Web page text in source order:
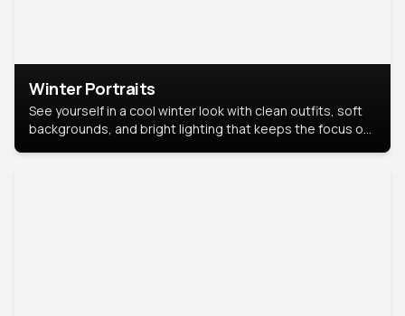
Winter Portraits
See yourself in a cool winter look with clean outfits, soft
backgrounds, and bright lighting that keeps the focus on